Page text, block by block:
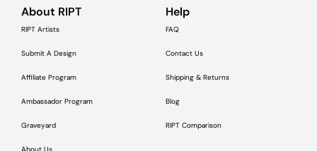
About RIPT
RIPT Artists
Submit A Design
Affiliate Program
Ambassador Program
Graveyard
Help
FAQ
Contact Us
Shipping & Returns
Blog
RIPT Comparison